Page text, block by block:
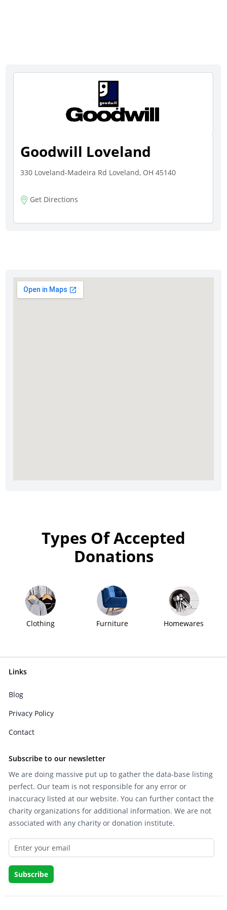
Goodwill Loveland
330 Loveland-Madeira Rd Loveland, OH 45140
Get Directions
Types Of Accepted
Donations
Clothing Furniture Homewares
Links
Blog
Privacy Policy
Contact
Subscribe to our newsletter
We are doing massive put up to gather the data-base listing
perfect. Our team is not responsible for any error or
inaccuracy listed at our website. You can further contact the
charity organizations for additional information. We are not
associated with any charity or donation institute.